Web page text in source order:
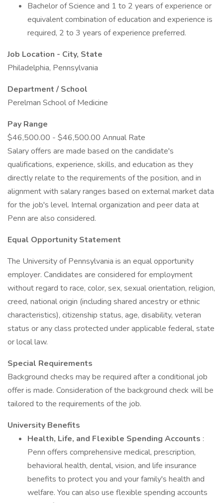
Bachelor of Science and 1 to 2 years of experience or
equivalent combination of education and experience is
required, 2 to 3 years of experience preferred.
Job Location - City, State
Philadelphia, Pennsylvania
Department / School
Perelman School of Medicine
Pay Range
$46,500.00 - $46,500.00 Annual Rate
Salary offers are made based on the candidate's
qualifications, experience, skills, and education as they
directly relate to the requirements of the position, and in
alignment with salary ranges based on external market data
for the job's level. Internal organization and peer data at
Penn are also considered.
Equal Opportunity Statement
The University of Pennsylvania is an equal opportunity
employer. Candidates are considered for employment
without regard to race, color, sex, sexual orientation, religion,
creed, national origin (including shared ancestry or ethnic
characteristics), citizenship status, age, disability, veteran
status or any class protected under applicable federal, state
or local law.
Special Requirements
Background checks may be required after a conditional job
offer is made. Consideration of the background check will be
tailored to the requirements of the job.
University Benefits
Health, Life, and Flexible Spending Accounts :
Penn offers comprehensive medical, prescription,
behavioral health, dental, vision, and life insurance
benefits to protect you and your family's health and
welfare. You can also use flexible spending accounts